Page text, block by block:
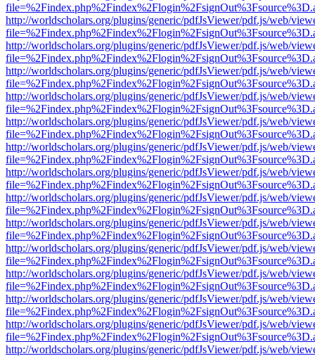
http://worldscholars.org/plugins/generic/pdfJsViewer/pdf.js/web/
http://worldscholars.org/plugins/generic/pdfJsViewer/pdf.js/web/
http://worldscholars.org/plugins/generic/pdfJsViewer/pdf.js/web/
http://worldscholars.org/plugins/generic/pdfJsViewer/pdf.js/web/
http://worldscholars.org/plugins/generic/pdfJsViewer/pdf.js/web/
http://worldscholars.org/plugins/generic/pdfJsViewer/pdf.js/web/
http://worldscholars.org/plugins/generic/pdfJsViewer/pdf.js/web/
http://worldscholars.org/plugins/generic/pdfJsViewer/pdf.js/web/
http://worldscholars.org/plugins/generic/pdfJsViewer/pdf.js/web/
http://worldscholars.org/plugins/generic/pdfJsViewer/pdf.js/web/
http://worldscholars.org/plugins/generic/pdfJsViewer/pdf.js/web/
http://worldscholars.org/plugins/generic/pdfJsViewer/pdf.js/web/
http://worldscholars.org/plugins/generic/pdfJsViewer/pdf.js/web/
http://worldscholars.org/plugins/generic/pdfJsViewer/pdf.js/web/